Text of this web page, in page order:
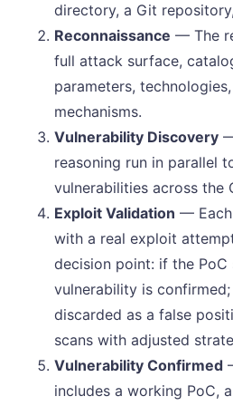
directory, a Git
Reconnaissance — The
full attack surface,
parameters,
mechanisms.
Vulnerability Discovery
reasoning run in parallel
vulnerabilities across the
Exploit Validation —
with a real exploit
decision point: if the PoC
vulnerability is
discarded as a false
scans with adjusted
Vulnerability Confirmed
includes a working PoC,